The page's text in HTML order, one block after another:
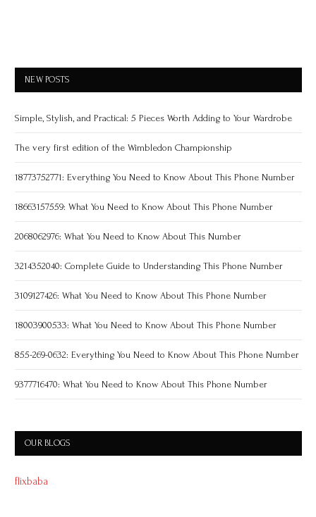
NEW POSTS
Simple, Stylish, and Practical: 5 Pieces Worth Adding to Your Wardrobe
The very first edition of the Wimbledon Championship
18773752771: Everything You Need to Know About This Phone Number
18663157559: What You Need to Know About This Phone Number
2068062976: What You Need to Know About This Number
3214352040: Complete Guide to Understanding This Phone Number
3109127426: What You Need to Know About This Phone Number
18003900533: What You Need to Know About This Phone Number
855-269-0632: Everything You Need to Know About This Phone Number
9377716470: What You Need to Know About This Phone Number
OUR BLOGS
flixbaba